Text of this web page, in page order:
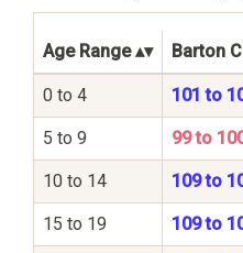
Age Range Barton
0 to 4 101 to
5 to 9 99 to
10 to 14 109 to
15 to 19 109 to